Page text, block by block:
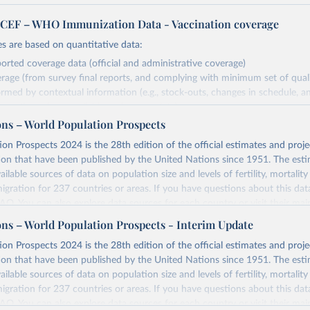
– WHO Immunization Data - Vaccination coverage
are based on quantitative data:
coverage data (official and administrative coverage)
(from survey final reports, and complying with minimum set of
by contextual information (e.g., stock-outs, changes in schedule,
where available and appropriate).
estimates are affected by the availability and quality of the underlying
https://immunizationdata.who.int/
coverage&location=
of the original data obtained from the source, prior to any
Reuse This Work below.
Estimates of National Immunization Coverage (WUENIC), 2023
15 July 2025), data from 1980-2024.
– World Population Prospects
Prospects 2024 is the 28th edition of the official estimates and
that have been published by the United Nations since 1951. The
sources of data on population size and levels of fertility, mortality
for 237 countries or areas. If you have questions about this
. You can also exploredata sourcesfor each country or visittheir
Retrieved from
https://population.un.org/wpp/downloads/
– World Population Prospects - Interim Update
Prospects 2024 is the 28th edition of the official estimates and
that have been published by the United Nations since 1951. The
sources of data on population size and levels of fertility, mortality
for 237 countries or areas. If you have questions about this
. You can also exploredata sourcesfor each country or visittheir